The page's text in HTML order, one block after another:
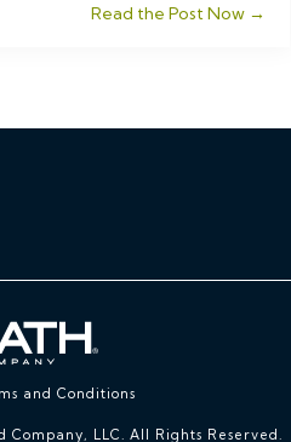
Read the Post Now →
and Conditions
Company, LLC. All Rights Reserved.